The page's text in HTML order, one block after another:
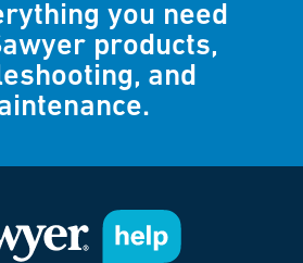
you need
products,
and